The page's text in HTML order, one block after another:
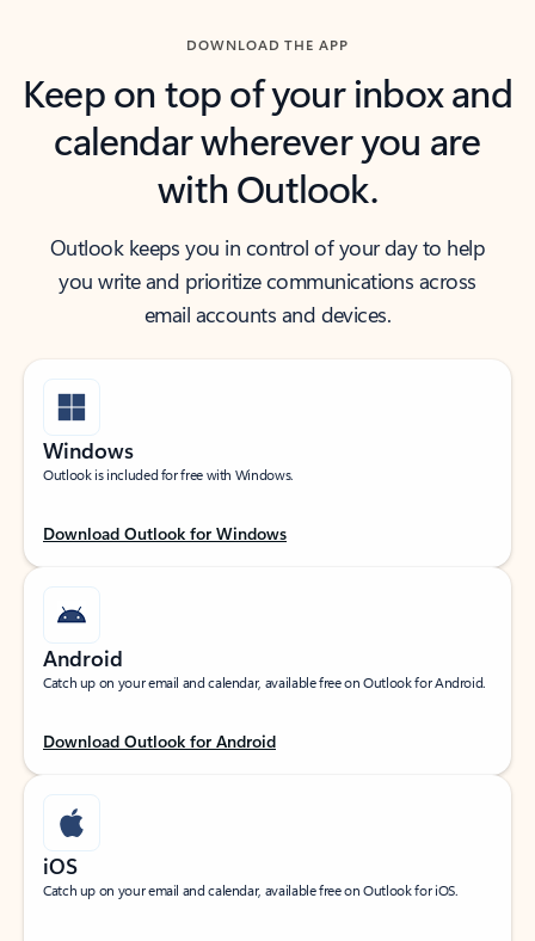
DOWNLOAD THE APP
Keep on top of your inbox and
calendar wherever you are
with Outlook.
Outlook keeps you in control of your day to help
you write and prioritize communications across
email accounts and devices.
Windows
Outlook is included for free with Windows.
Download Outlook for Windows
Android
Catch up on your email and calendar, available free on Outlook for Android.
Download Outlook for Android
iOS
Catch up on your email and calendar, available free on Outlook for iOS.